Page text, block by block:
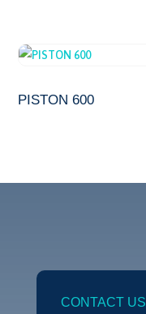
PISTON 600
CONTACT US